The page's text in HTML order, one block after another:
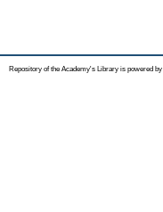
Repository of the Academy's Library is powered by